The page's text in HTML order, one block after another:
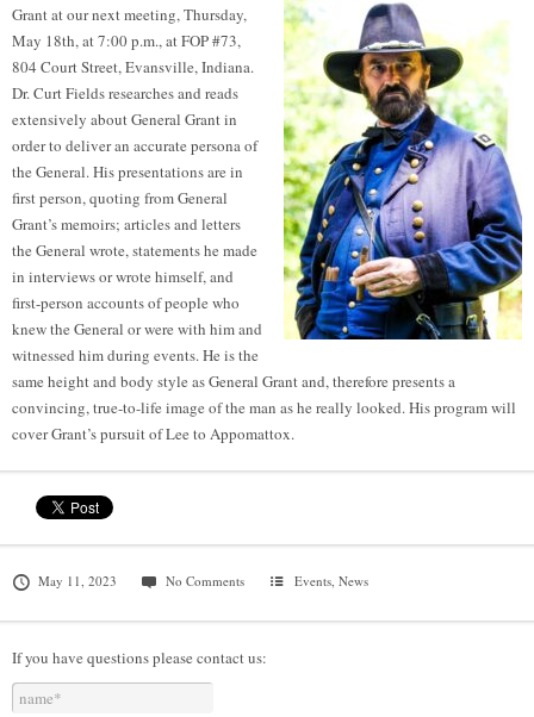
Grant at our next meeting, Thursday,
May 18th, at 7:00 p.m., at FOP #73,
804 Court Street, Evansville, Indiana.
Dr. Curt Fields researches and reads
extensively about General Grant in
order to deliver an accurate persona of
the General. His presentations are in
first person, quoting from General
Grant’s memoirs; articles and letters
the General wrote, statements he made
in interviews or wrote himself, and
first-person accounts of people who
knew the General or were with him and
witnessed him during events. He is the
same height and body style as General Grant and, therefore presents a
convincing, true-to-life image of the man as he really looked. His program will
cover Grant’s pursuit of Lee to Appomattox.
May 11, 2023 No Comments Events, News
If you have questions please contact us: